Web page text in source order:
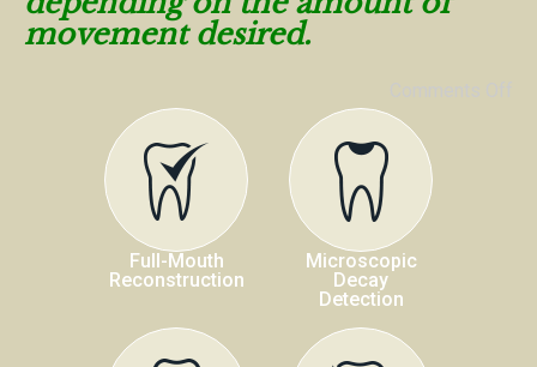
movement desired.
Full-Mouth
Reconstruction
Microscopic
Decay
Detection